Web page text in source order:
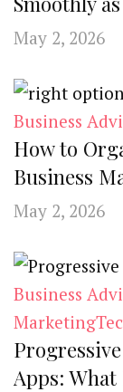
May 2, 2026
Business
How to
Business
May 2, 2026
Business
Marketing
Apps: